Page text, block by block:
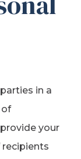
in a
of
your